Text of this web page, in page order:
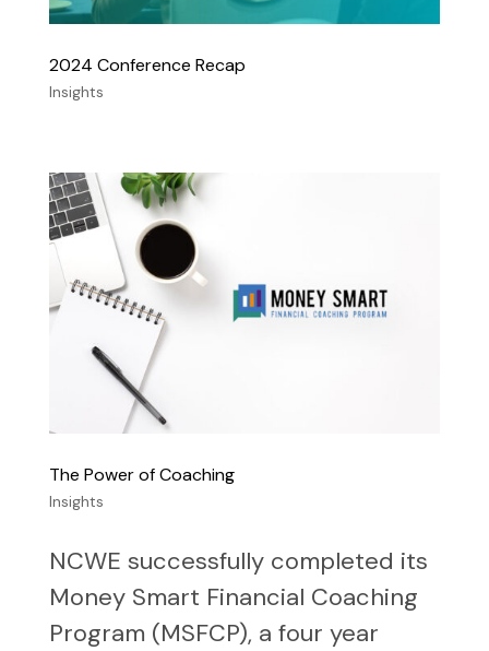
2024 Conference Recap
Insights
The Power of Coaching
Insights
NCWE successfully completed its
Money Smart Financial Coaching
Program (MSFCP), a four year